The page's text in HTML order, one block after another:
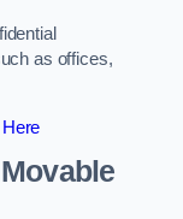
as offices,